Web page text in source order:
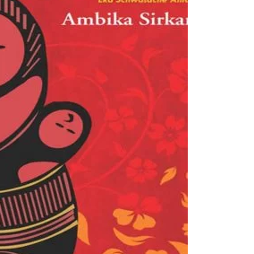
READ MORE